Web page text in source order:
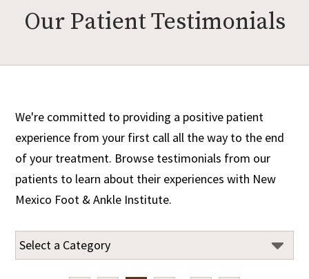
Our Patient Testimonials
We're committed to providing a positive patient
experience from your first call all the way to the end
of your treatment. Browse testimonials from our
patients to learn about their experiences with New
Mexico Foot & Ankle Institute.